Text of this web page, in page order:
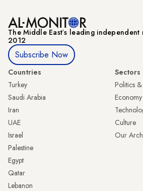
The Middle Eastʼs leading independent
2012
Subscribe Now
Countries
Turkey
Saudi Arabia
Iran
UAE
Israel
Palestine
Egypt
Qatar
Lebanon
Sectors
Politics
Culture
Our